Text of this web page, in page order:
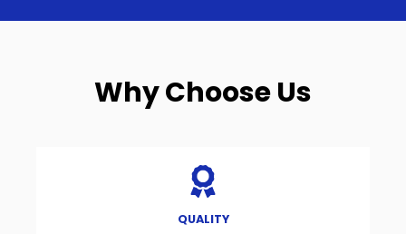
Why Choose Us
QUALITY